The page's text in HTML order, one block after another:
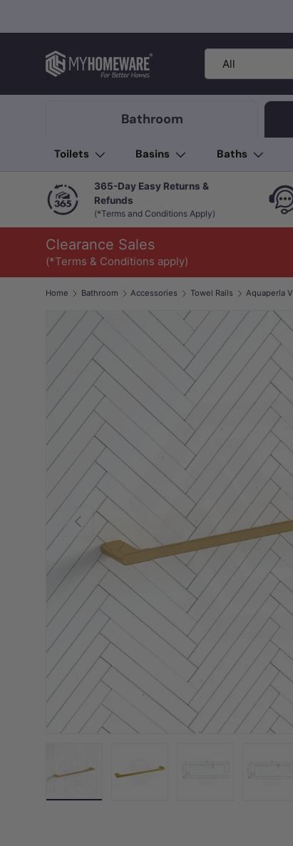
Search
Product type
All
Bathroom
Toilets Basins Baths
365-Day Easy Returns &
Refunds
(*Terms and Conditions Apply)
Clearance Sales
(*Terms & Conditions apply)
Home Bathroom Accessories Towel Rails
Image 1 is now available in gallery view
Previous